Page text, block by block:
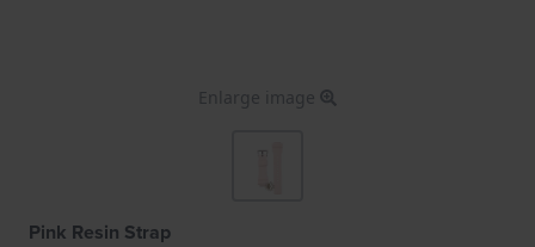
Enlarge image
Pink Resin Strap